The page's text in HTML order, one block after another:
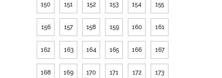
150 151 152 153 154 155
156 157 158 159 160 161
162 163 164 165 166 167
168 169 170 171 172 173